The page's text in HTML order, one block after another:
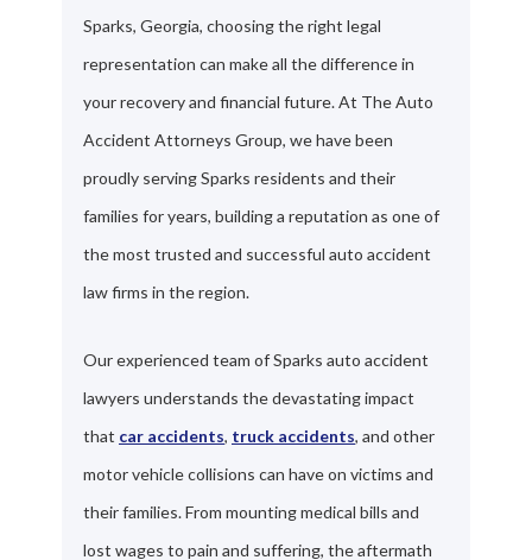
Sparks, Georgia, choosing the right legal
representation can make all the difference in
your recovery and financial future. At The Auto
Accident Attorneys Group, we have been
proudly serving Sparks residents and their
families for years, building a reputation as one of
the most trusted and successful auto accident
law firms in the region.
Our experienced team of Sparks auto accident
lawyers understands the devastating impact
that car accidents, truck accidents, and other
motor vehicle collisions can have on victims and
their families. From mounting medical bills and
lost wages to pain and suffering, the aftermath